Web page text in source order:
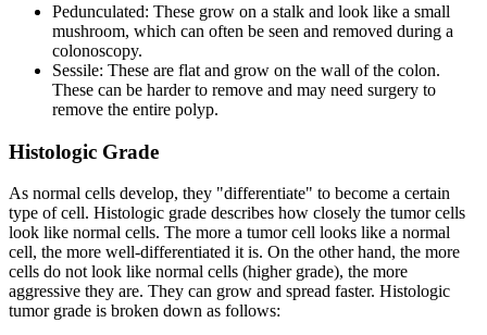
Pedunculated: These grow on a stalk and look like a small
mushroom, which can often be seen and removed during a
colonoscopy.
Sessile: These are flat and grow on the wall of the colon.
These can be harder to remove and may need surgery to
remove the entire polyp.
Histologic Grade
As normal cells develop, they "differentiate" to become a certain
type of cell. Histologic grade describes how closely the tumor cells
look like normal cells. The more a tumor cell looks like a normal
cell, the more well-differentiated it is. On the other hand, the more
cells do not look like normal cells (higher grade), the more
aggressive they are. They can grow and spread faster. Histologic
tumor grade is broken down as follows: